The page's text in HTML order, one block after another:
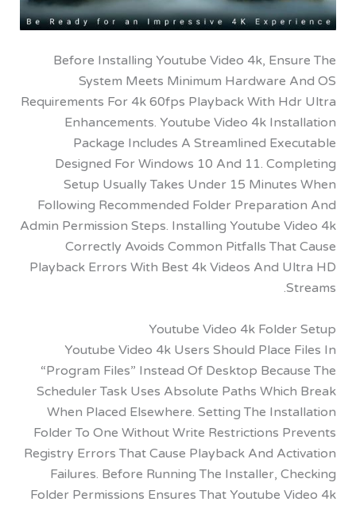
Before Installing Youtube Video 4k,
System Meets Minimum Hardware
Requirements For 4k 60fps Playback With
Enhancements. Youtube Video 4k
Package Includes A Streamlined
Designed For Windows 10 And 11.
Setup Usually Takes Under 15
Following Recommended Folder
Admin Permission Steps. Installing Youtube
Correctly Avoids Common Pitfalls
Playback Errors With Best 4k Videos And
Youtube Video 4k
Youtube Video 4k Users Should
“Program Files” Instead Of Desktop
Scheduler Task Uses Absolute Paths
When Placed Elsewhere. Setting The
Folder To One Without Write Restrictions
Registry Errors That Cause Playback And
Failures. Before Running The Installer,
Folder Permissions Ensures That Youtube